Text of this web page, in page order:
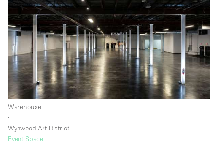
Warehouse
∙
Wynwood Art District
Event Space